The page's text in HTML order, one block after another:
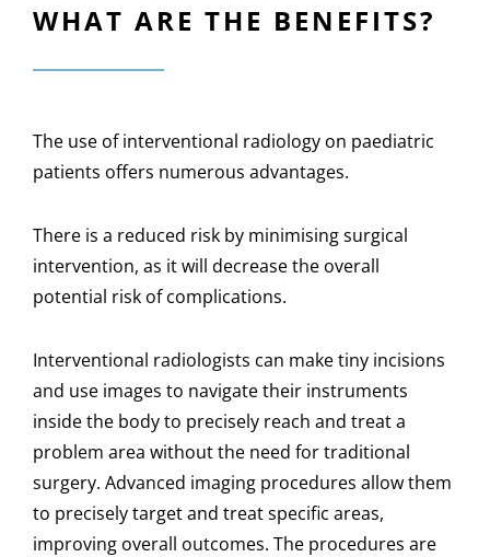
WHAT ARE THE BENEFITS?
The use of interventional radiology on paediatric
patients offers numerous advantages.
There is a reduced risk by minimising surgical
intervention, as it will decrease the overall
potential risk of complications.
Interventional radiologists can make tiny incisions
and use images to navigate their instruments
inside the body to precisely reach and treat a
problem area without the need for traditional
surgery. Advanced imaging procedures allow them
to precisely target and treat specific areas,
improving overall outcomes. The procedures are